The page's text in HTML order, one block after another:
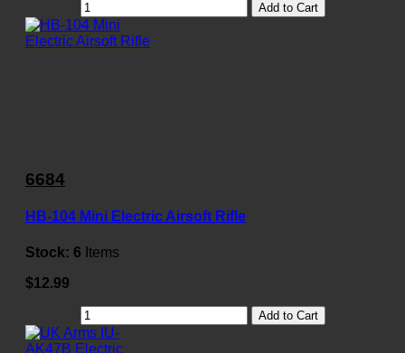
Add to Cart
6684
HB-104 Mini Electric Airsoft Rifle
Stock: 6 Items
$12.99
Add to Cart